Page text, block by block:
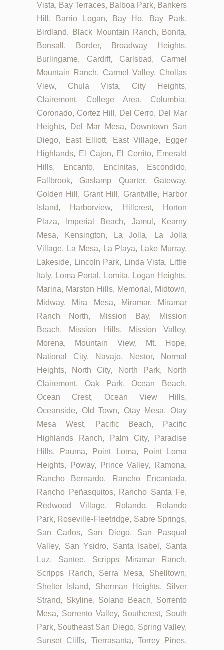
Vista, Bay Terraces, Balboa Park, Bankers
Hill, Barrio Logan, Bay Ho, Bay Park,
Birdland, Black Mountain Ranch, Bonita,
Bonsall, Border, Broadway Heights,
Burlingame, Cardiff, Carlsbad, Carmel
Mountain Ranch, Carmel Valley, Chollas
View, Chula Vista, City Heights,
Clairemont, College Area, Columbia,
Coronado, Cortez Hill, Del Cerro, Del Mar
Heights, Del Mar Mesa, Downtown San
Diego, East Elliott, East Village, Egger
Highlands, El Cajon, El Cerrito, Emerald
Hills, Encanto, Encinitas, Escondido,
Fallbrook, Gaslamp Quarter, Gateway,
Golden Hill, Grant Hill, Grantville, Harbor
Island, Harborview, Hillcrest, Horton
Plaza, Imperial Beach, Jamul, Kearny
Mesa, Kensington, La Jolla, La Jolla
Village, La Mesa, La Playa, Lake Murray,
Lakeside, Lincoln Park, Linda Vista, Little
Italy, Loma Portal, Lomita, Logan Heights,
Marina, Marston Hills, Memorial, Midtown,
Midway, Mira Mesa, Miramar, Miramar
Ranch North, Mission Bay, Mission
Beach, Mission Hills, Mission Valley,
Morena, Mountain View, Mt. Hope,
National City, Navajo, Nestor, Normal
Heights, North City, North Park, North
Clairemont, Oak Park, Ocean Beach,
Ocean Crest, Ocean View Hills,
Oceanside, Old Town, Otay Mesa, Otay
Mesa West, Pacific Beach, Pacific
Highlands Ranch, Palm City, Paradise
Hills, Pauma, Point Loma, Point Loma
Heights, Poway, Prince Valley, Ramona,
Rancho Bernardo, Rancho Encantada,
Rancho Peñasquitos, Rancho Santa Fe,
Redwood Village, Rolando, Rolando
Park, Roseville-Fleetridge, Sabre Springs,
San Carlos, San Diego, San Pasqual
Valley, San Ysidro, Santa Isabel, Santa
Luz, Santee, Scripps Miramar Ranch,
Scripps Ranch, Serra Mesa, Shelltown,
Shelter Island, Sherman Heights, Silver
Strand, Skyline, Solano Beach, Sorrento
Mesa, Sorrento Valley, Southcrest, South
Park, Southeast San Diego, Spring Valley,
Sunset Cliffs, Tierrasanta, Torrey Pines,